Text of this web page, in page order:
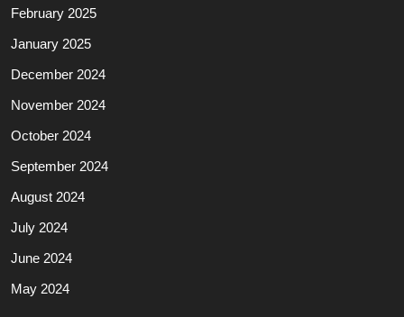
February 2025
January 2025
December 2024
November 2024
October 2024
September 2024
August 2024
July 2024
June 2024
May 2024